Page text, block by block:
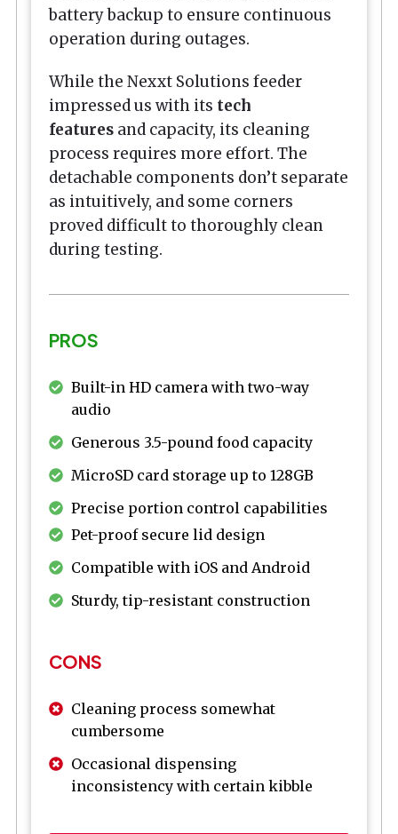
battery backup to ensure continuous
operation during outages.
While the Nexxt Solutions feeder
impressed us with its tech
features and capacity, its cleaning
process requires more effort. The
detachable components don’t separate
as intuitively, and some corners
proved difficult to thoroughly clean
during testing.
PROS
Built-in HD camera with two-way
audio
Generous 3.5-pound food capacity
MicroSD card storage up to 128GB
Precise portion control capabilities
Pet-proof secure lid design
Compatible with iOS and Android
Sturdy, tip-resistant construction
CONS
Cleaning process somewhat
cumbersome
Occasional dispensing
inconsistency with certain kibble